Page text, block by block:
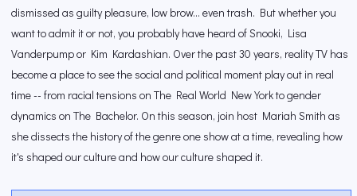
dismissed as guilty pleasure, low brow... even trash. But whether you
want to admit it or not, you probably have heard of Snooki, Lisa
Vanderpump or Kim Kardashian. Over the past 30 years, reality TV has
become a place to see the social and political moment play out in real
time -- from racial tensions on The Real World New York to gender
dynamics on The Bachelor. On this season, join host Mariah Smith as
she dissects the history of the genre one show at a time, revealing how
it's shaped our culture and how our culture shaped it.